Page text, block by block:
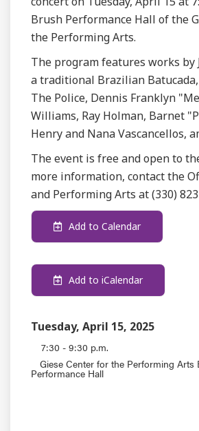
Brush Performance Hall of the
the Performing Arts.
The program features works by
a traditional Brazilian
The Police, Dennis Franklyn
Williams, Ray Holman, Barnet
Henry and Nana Vascancellos,
The event is free and open to
more information, contact the
and Performing Arts at (330)
Add to Calendar
Add to iCalendar
Tuesday, April 15, 2025
7:30 - 9:30 p.m.
Giese Center for the Performing Arts
Performance Hall